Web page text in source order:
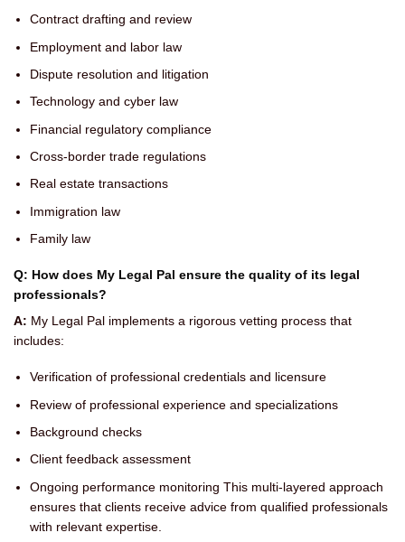
Contract drafting and review
Employment and labor law
Dispute resolution and litigation
Technology and cyber law
Financial regulatory compliance
Cross-border trade regulations
Real estate transactions
Immigration law
Family law
Q: How does My Legal Pal ensure the quality of its legal
professionals?
A: My Legal Pal implements a rigorous vetting process that
includes:
Verification of professional credentials and licensure
Review of professional experience and specializations
Background checks
Client feedback assessment
Ongoing performance monitoring This multi-layered approach
ensures that clients receive advice from qualified professionals
with relevant expertise.